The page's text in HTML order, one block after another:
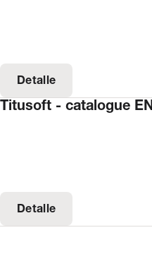
Detalle
Titusoft - catalogue EN
Detalle